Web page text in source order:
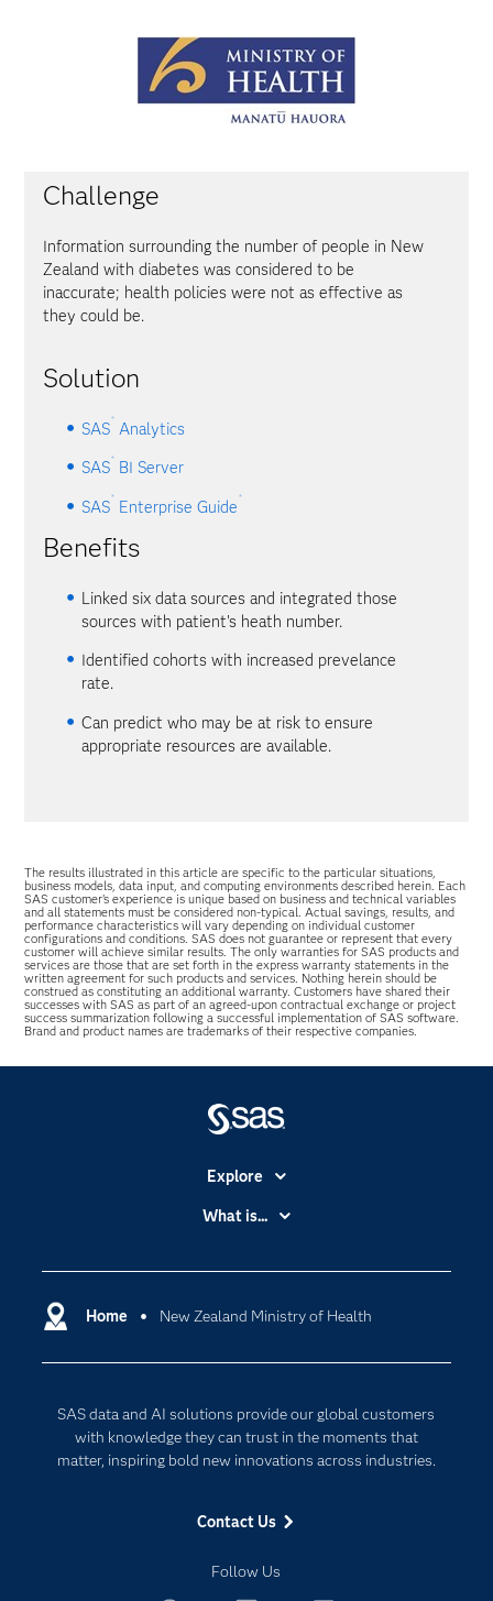
Challenge
Information surrounding the number of people in New
Zealand with diabetes was considered to be
inaccurate; health policies were not as effective as
they could be.
Solution
SAS® Analytics
SAS®
BI Server
SAS® Enterprise Guide ®
Benefits
Linked six data sources and integrated those
sources with patient's heath number.
Identified cohorts with increased prevelance
rate.
Can predict who may be at risk to ensure
appropriate resources are available.
The results illustrated in this article are specific to the particular situations,
business models, data input, and computing environments described herein. Each
SAS customer’s experience is unique based on business and technical variables
and all statements must be considered non-typical. Actual savings, results, and
performance characteristics will vary depending on individual customer
configurations and conditions. SAS does not guarantee or represent that every
customer will achieve similar results. The only warranties for SAS products and
services are those that are set forth in the express warranty statements in the
written agreement for such products and services. Nothing herein should be
construed as constituting an additional warranty. Customers have shared their
successes with SAS as part of an agreed-upon contractual exchange or project
success summarization following a successful implementation of SAS software.
Brand and product names are trademarks of their respective companies.
Home New Zealand Ministry of Health
SAS data and AI solutions provide our global customers
with knowledge they can trust in the moments that
matter, inspiring bold new innovations across industries.
Contact Us
Follow Us
Explore
Accessibility
Certification
Communities
Documentation
For Educators
Industries
My SAS
What is...
Cloud Computing
Internet of Things